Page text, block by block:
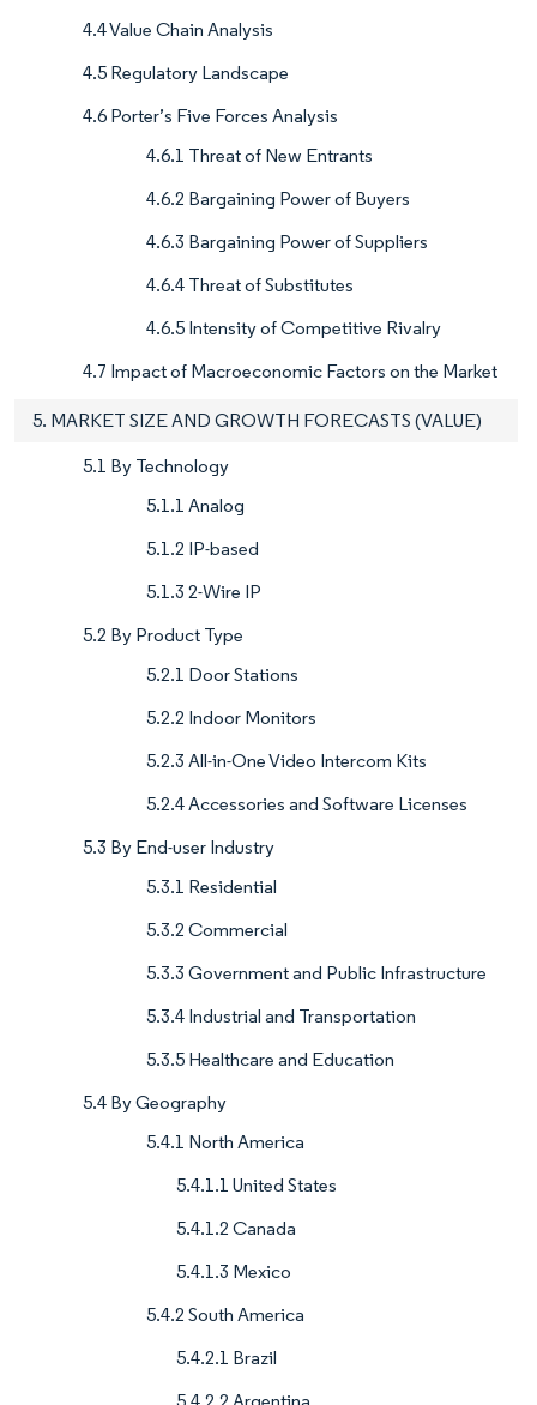
4.4 Value Chain Analysis
4.5 Regulatory Landscape
4.6 Porter’s Five Forces Analysis
4.6.1 Threat of New Entrants
4.6.2 Bargaining Power of Buyers
4.6.3 Bargaining Power of Suppliers
4.6.4 Threat of Substitutes
4.6.5 Intensity of Competitive Rivalry
4.7 Impact of Macroeconomic Factors on the Market
5. MARKET SIZE AND GROWTH FORECASTS (VALUE)
5.1 By Technology
5.1.1 Analog
5.1.2 IP-based
5.1.3 2-Wire IP
5.2 By Product Type
5.2.1 Door Stations
5.2.2 Indoor Monitors
5.2.3 All-in-One Video Intercom Kits
5.2.4 Accessories and Software Licenses
5.3 By End-user Industry
5.3.1 Residential
5.3.2 Commercial
5.3.3 Government and Public Infrastructure
5.3.4 Industrial and Transportation
5.3.5 Healthcare and Education
5.4 By Geography
5.4.1 North America
5.4.1.1 United States
5.4.1.2 Canada
5.4.1.3 Mexico
5.4.2 South America
5.4.2.1 Brazil